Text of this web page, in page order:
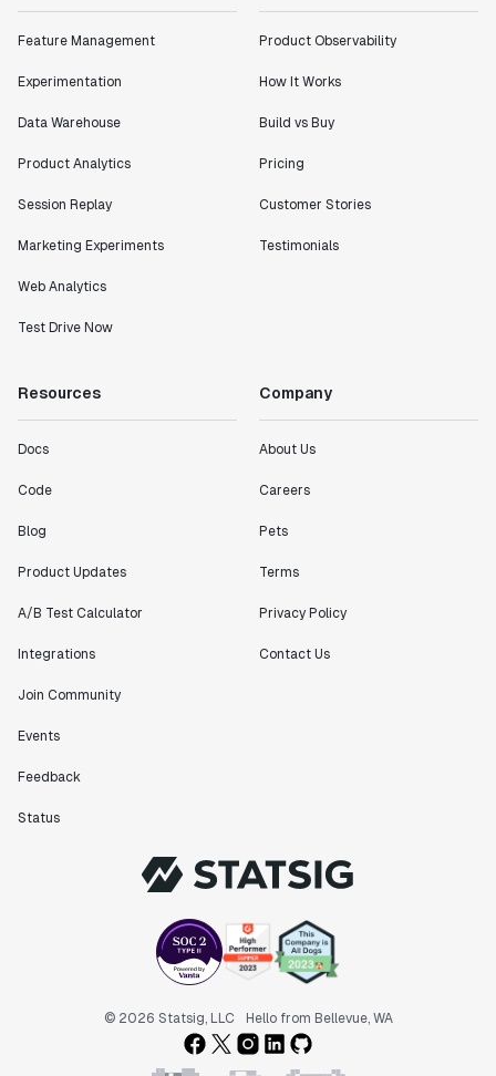
Feature Management
Experimentation
Data Warehouse
Product Analytics
Session Replay
Marketing Experiments
Web Analytics
Test Drive Now
Product Observability
How It Works
Build vs Buy
Pricing
Customer Stories
Testimonials
Resources
Docs
Code
Blog
Product Updates
A/B Test Calculator
Integrations
Join Community
Events
Feedback
Status
Company
About Us
Careers
Pets
Terms
Privacy Policy
Contact Us
© 2026 Statsig, LLC Hello from Bellevue, WA